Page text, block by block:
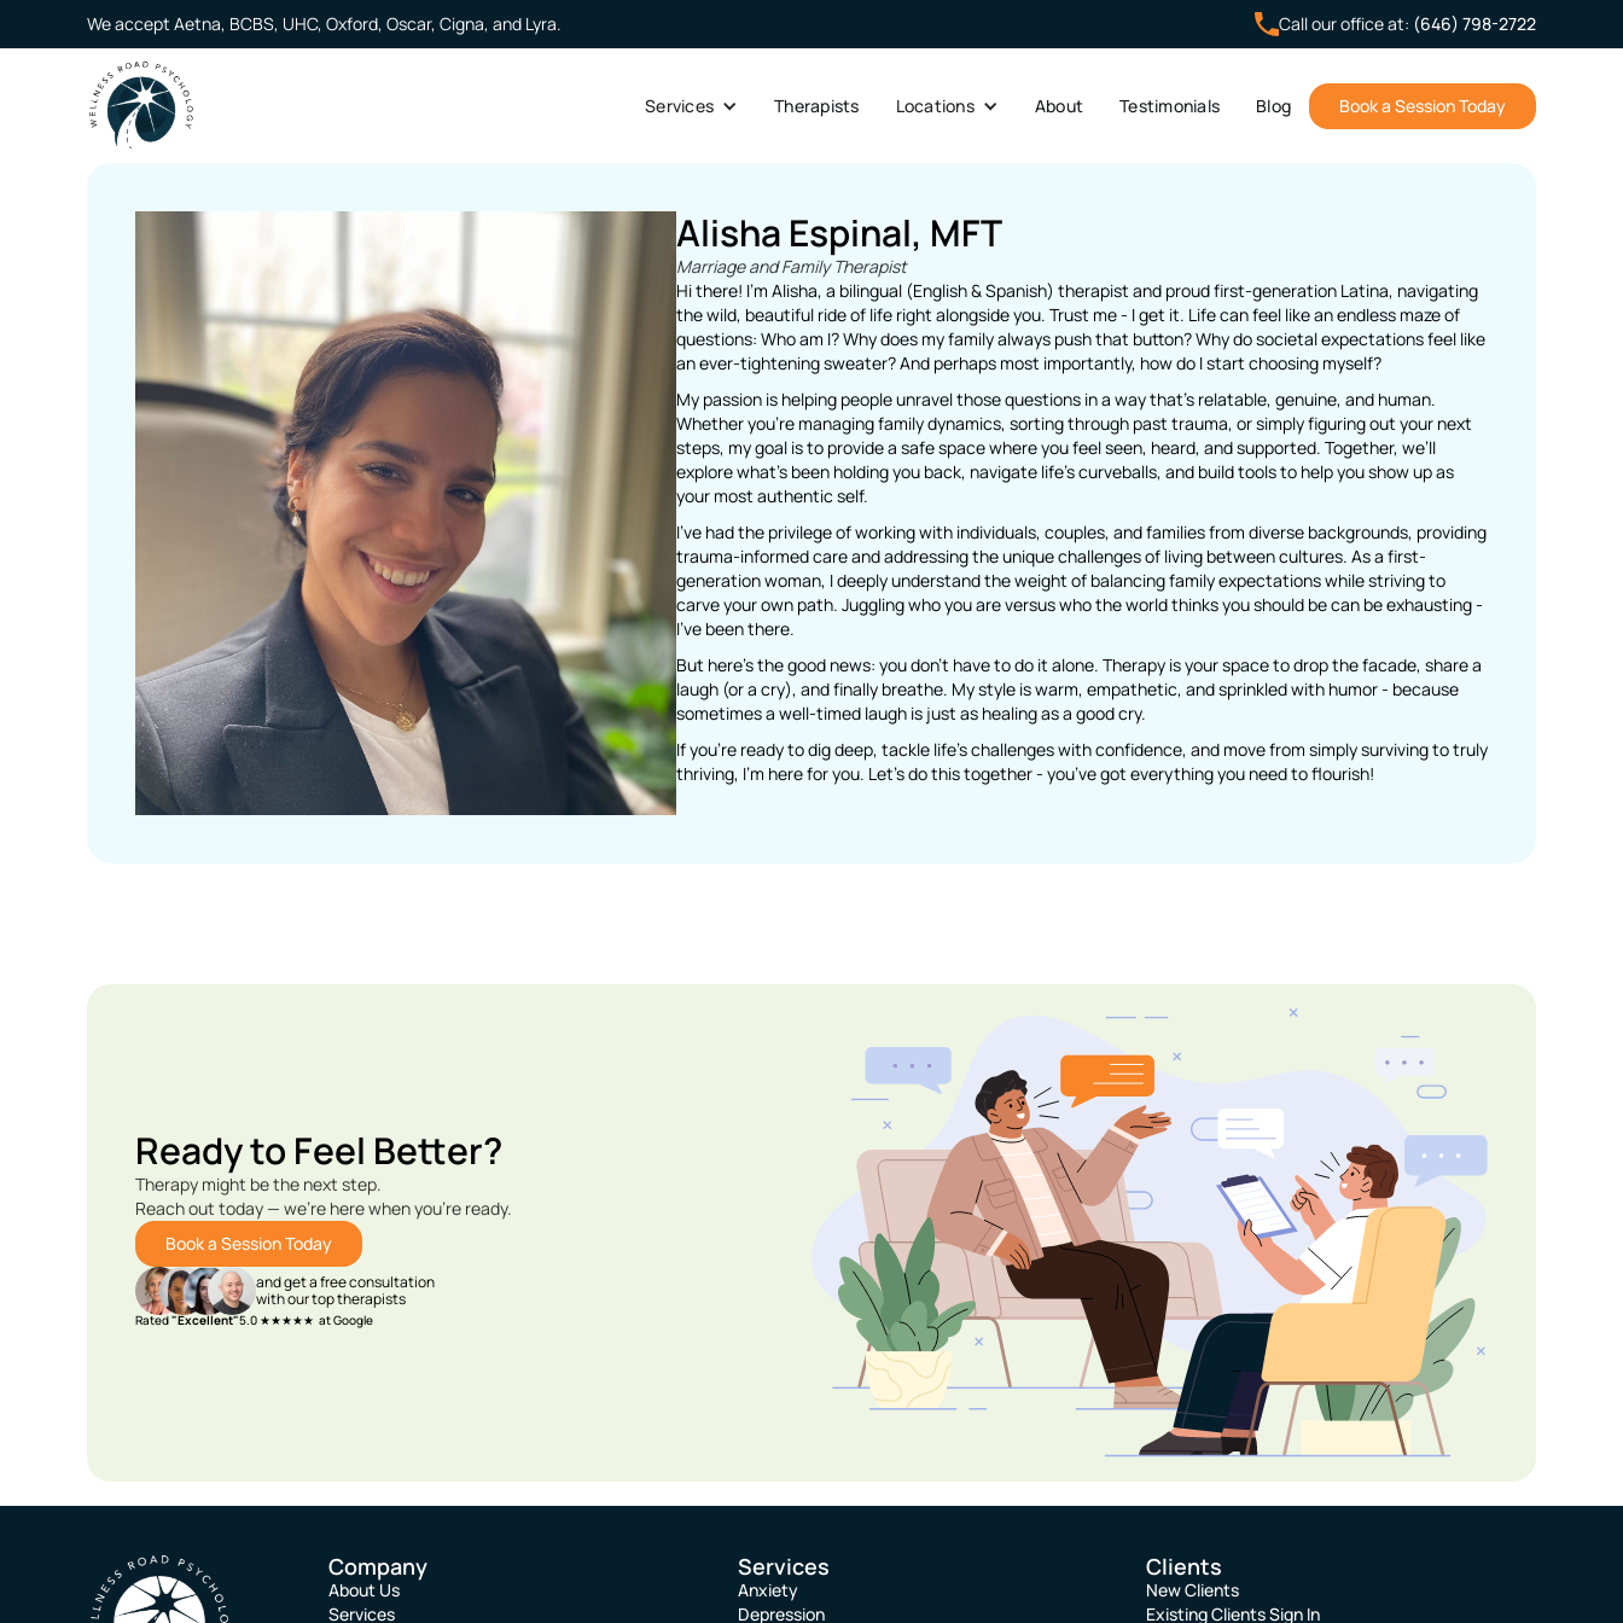
We accept Aetna, BCBS, UHC, Oxford, Oscar, Cigna, and Lyra. Call our office at: (646) 798-2722
Services Therapists Locations About Testimonials Blog Book a Session Today
Alisha Espinal, MFT
Marriage and Family Therapist
Hi there! I’m Alisha, a bilingual (English & Spanish) therapist and proud first-generation Latina, navigating
the wild, beautiful ride of life right alongside you. Trust me - I get it. Life can feel like an endless maze of
questions: Who am I? Why does my family always push that button? Why do societal expectations feel like
an ever-tightening sweater? And perhaps most importantly, how do I start choosing myself?
My passion is helping people unravel those questions in a way that’s relatable, genuine, and human.
Whether you’re managing family dynamics, sorting through past trauma, or simply figuring out your next
steps, my goal is to provide a safe space where you feel seen, heard, and supported. Together, we’ll
explore what’s been holding you back, navigate life’s curveballs, and build tools to help you show up as
your most authentic self.
I’ve had the privilege of working with individuals, couples, and families from diverse backgrounds, providing
trauma-informed care and addressing the unique challenges of living between cultures. As a first-
generation woman, I deeply understand the weight of balancing family expectations while striving to
carve your own path. Juggling who you are versus who the world thinks you should be can be exhausting -
I’ve been there.
But here’s the good news: you don’t have to do it alone. Therapy is your space to drop the facade, share a
laugh (or a cry), and finally breathe. My style is warm, empathetic, and sprinkled with humor - because
sometimes a well-timed laugh is just as healing as a good cry.
If you’re ready to dig deep, tackle life’s challenges with confidence, and move from simply surviving to truly
thriving, I’m here for you. Let’s do this together - you’ve got everything you need to flourish!
Ready to Feel Better?
Therapy might be the next step.
Reach out today — we’re here when you’re ready.
Book a Session Today
and get a free consultation
with our top therapists
Rated"Excellent"5.0 ★★★★★ at Google
Company
About Us
Services
Services
Anxiety
Depression
Clients
New Clients
Existing Clients Sign In